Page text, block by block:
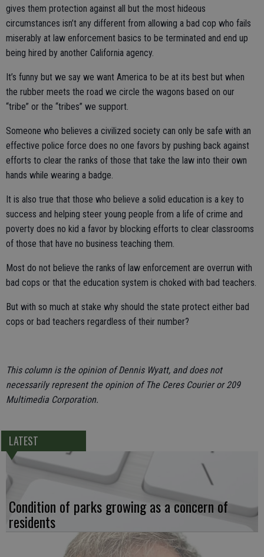
gives them protection against all but the most hideous
circumstances isn’t any different from allowing a bad cop who fails
miserably at law enforcement basics to be terminated and end up
being hired by another California agency.
It’s funny but we say we want America to be at its best but when
the rubber meets the road we circle the wagons based on our
“tribe” or the “tribes” we support.
Someone who believes a civilized society can only be safe with an
effective police force does no one favors by pushing back against
efforts to clear the ranks of those that take the law into their own
hands while wearing a badge.
It is also true that those who believe a solid education is a key to
success and helping steer young people from a life of crime and
poverty does no kid a favor by blocking efforts to clear classrooms
of those that have no business teaching them.
Most do not believe the ranks of law enforcement are overrun with
bad cops or that the education system is choked with bad teachers.
But with so much at stake why should the state protect either bad
cops or bad teachers regardless of their number?
This column is the opinion of Dennis Wyatt, and does not
necessarily represent the opinion of The Ceres Courier or 209
Multimedia Corporation.
LATEST
Condition of parks growing as a concern of
residents